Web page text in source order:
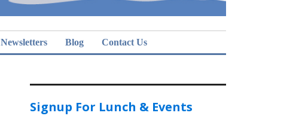
Newsletters Blog Contact Us
Signup For Lunch & Events